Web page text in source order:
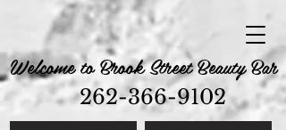
262-366-9102
Welcome to Brook Street Beauty Bar